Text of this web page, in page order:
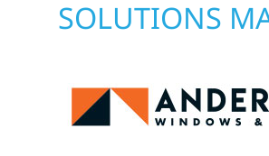
SOLUTIONS